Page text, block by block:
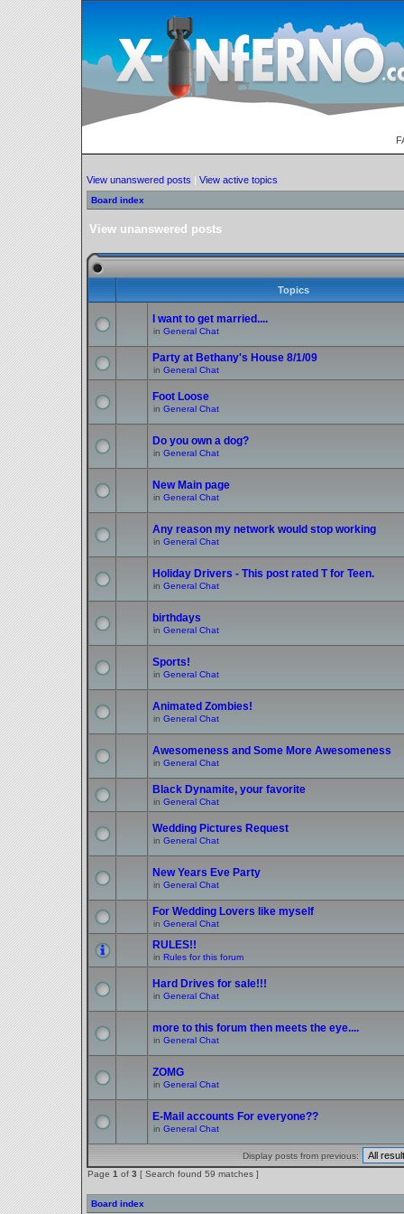
View unanswered posts | View active topics
Board index
View unanswered posts
Topics
I want to get married....
in General Chat
Party at Bethany's House 8/1/09
in General Chat
Foot Loose
in General Chat
Do you own a dog?
in General Chat
New Main page
in General Chat
Any reason my network would stop working
in General Chat
Holiday Drivers - This post rated T for Teen.
in General Chat
birthdays
in General Chat
Sports!
in General Chat
Animated Zombies!
in General Chat
Awesomeness and Some More Awesomeness
in General Chat
Black Dynamite, your favorite
in General Chat
Wedding Pictures Request
in General Chat
New Years Eve Party
in General Chat
For Wedding Lovers like myself
in General Chat
RULES!!
in Rules for this forum
Hard Drives for sale!!!
in General Chat
more to this forum then meets the eye....
in General Chat
ZOMG
in General Chat
E-Mail accounts For everyone??
in General Chat
Display posts from previous:
Page 1 of 3 [ Search found 59 matches ]
Board index